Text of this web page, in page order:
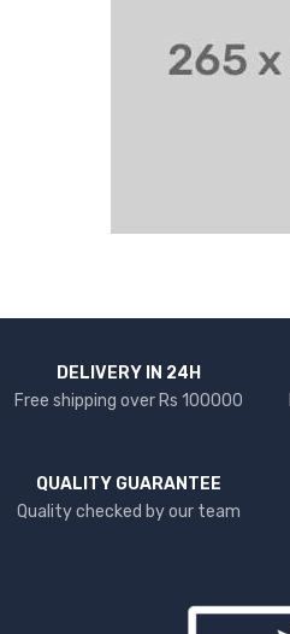
DELIVERY IN 24H
Free shipping over Rs 100000
QUALITY GUARANTEE
Quality checked by our team